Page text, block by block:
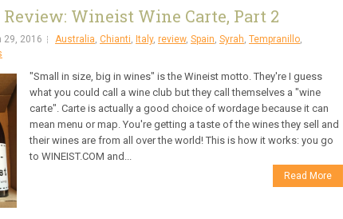
Wineist Wine Carte, Part 2
29, 2016 Australia, Chianti, Italy, review, Spain, Syrah, Tempranillo,
"Small in size, big in wines" is the Wineist motto. They're I guess
what you could call a wine club but they call themselves a "wine
carte". Carte is actually a good choice of wordage because it can
mean menu or map. You're getting a taste of the wines they sell and
their wines are from all over the world! This is how it works: you go
to WINEIST.COM and...
Read More